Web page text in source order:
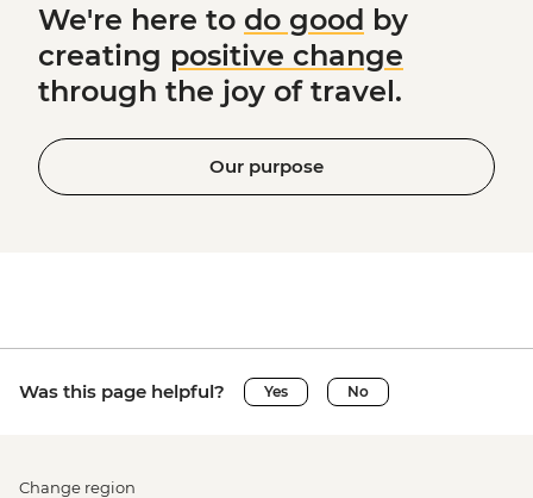
We're here to do good by
creating positive change
through the joy of travel.
Our purpose
Was this page helpful? Yes No
Change region